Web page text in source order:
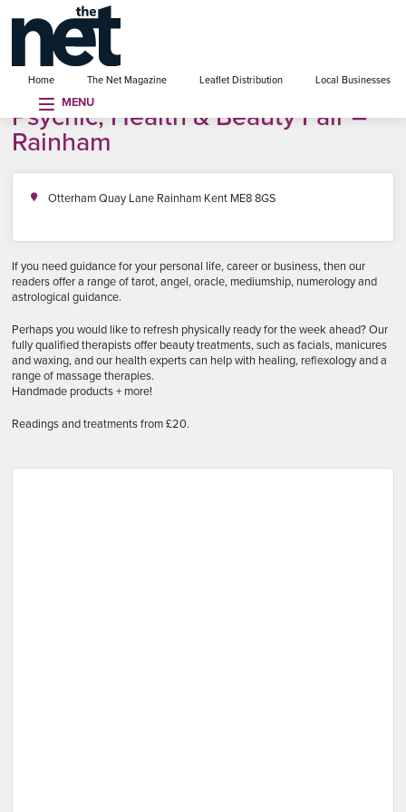
Home The Net Magazine Leaflet Distribution Local Businesses
MENU
menu
Psychic, Health & Beauty Fair –
Rainham
Otterham Quay Lane Rainham Kent ME8 8GS
If you need guidance for your personal life, career or business, then our
readers offer a range of tarot, angel, oracle, mediumship, numerology and
astrological guidance.
Perhaps you would like to refresh physically ready for the week ahead? Our
fully qualified therapists offer beauty treatments, such as facials, manicures
and waxing, and our health experts can help with healing, reflexology and a
range of massage therapies.
Handmade products + more!
Readings and treatments from £20.